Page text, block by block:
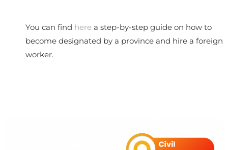
You can find here a step-by-step guide on how to
become designated by a province and hire a foreign
worker.